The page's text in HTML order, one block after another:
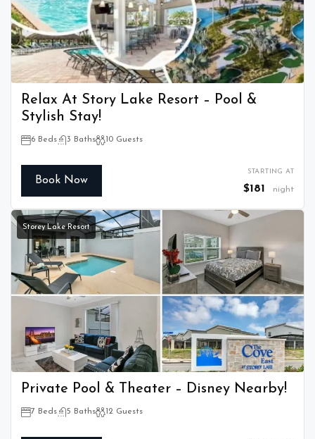
Relax At Story Lake Resort – Pool &
Stylish Stay!
6 Beds 3 Baths 10 Guests
Book Now
STARTING AT
$181 night
Storey Lake Resort
Private Pool & Theater – Disney Nearby!
7 Beds 5 Baths 12 Guests